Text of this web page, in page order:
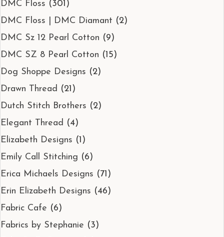
DMC Floss (301)
DMC Floss | DMC Diamant (2)
DMC Sz 12 Pearl Cotton (9)
DMC SZ 8 Pearl Cotton (15)
Dog Shoppe Designs (2)
Drawn Thread (21)
Dutch Stitch Brothers (2)
Elegant Thread (4)
Elizabeth Designs (1)
Emily Call Stitching (6)
Erica Michaels Designs (71)
Erin Elizabeth Designs (46)
Fabric Cafe (6)
Fabrics by Stephanie (3)